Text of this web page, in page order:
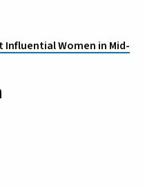
Influential Women in Mid-